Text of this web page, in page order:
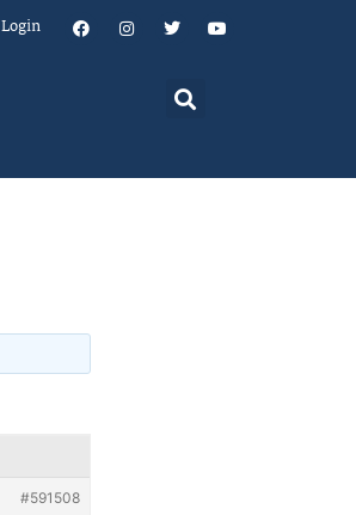
Login
#591508